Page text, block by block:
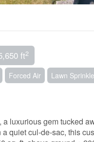
ft2
Forced Air Lawn
luxurious gem tucked
quiet cul-de-sac, this